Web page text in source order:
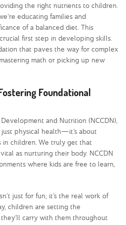
the right nutrients to children.
educating families and
of a balanced diet. This
first step in developing skills.
that paves the way for complex
math or picking up new
Foundational
and Nutrition (NCCDN),
physical health—it’s about
in children. We truly get that
as nurturing their body. NCCDN
where kids are free to learn,
just for fun; it’s the real work of
children are setting the
carry with them throughout